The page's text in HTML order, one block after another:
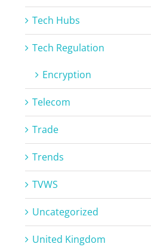
Tech Hubs
Tech Regulation
Encryption
Telecom
Trade
Trends
TVWS
Uncategorized
United Kingdom